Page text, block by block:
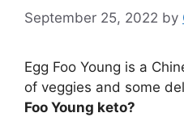
September 25, 2022 by
Egg Foo Young is a
of veggies and some
Foo Young keto?